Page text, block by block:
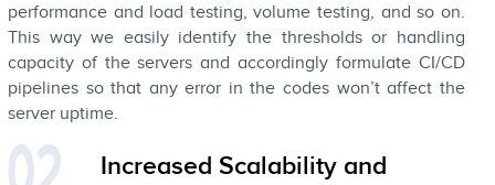
performance and load testing, volume testing, and so on.
This way we easily identify the thresholds or handling
capacity of the servers and accordingly formulate CI/CD
pipelines so that any error in the codes won’t affect the
server uptime.
Increased Scalability and